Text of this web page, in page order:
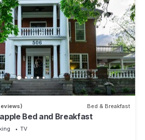
Bed & Breakfast
Bed and Breakfast
TV